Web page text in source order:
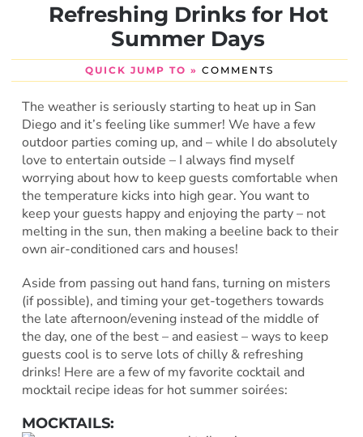
Refreshing Drinks for Hot
Summer Days
QUICK JUMP TO » COMMENTS
The weather is seriously starting to heat up in San
Diego and it’s feeling like summer! We have a few
outdoor parties coming up, and – while I do absolutely
love to entertain outside – I always find myself
worrying about how to keep guests comfortable when
the temperature kicks into high gear. You want to
keep your guests happy and enjoying the party – not
melting in the sun, then making a beeline back to their
own air-conditioned cars and houses!
Aside from passing out hand fans, turning on misters
(if possible), and timing your get-togethers towards
the late afternoon/evening instead of the middle of
the day, one of the best – and easiest – ways to keep
guests cool is to serve lots of chilly & refreshing
drinks! Here are a few of my favorite cocktail and
mocktail recipe ideas for hot summer soirées:
MOCKTAILS: